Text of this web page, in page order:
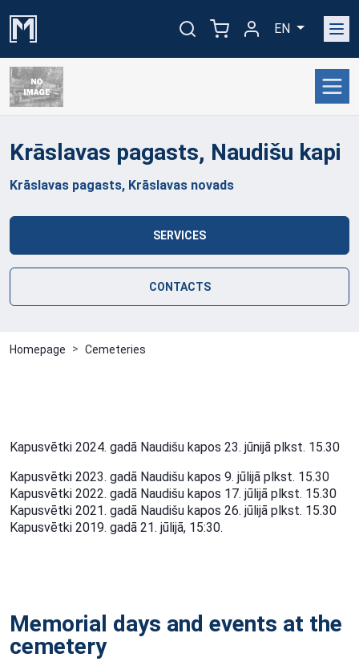
EN
Krāslavas pagasts, Naudišu kapi
Krāslavas pagasts, Krāslavas novads
SERVICES
CONTACTS
Homepage Cemeteries
Kapusvētki 2024. gadā Naudišu kapos 23. jūnijā plkst. 15.30
Kapusvētki 2023. gadā Naudišu kapos 9. jūlijā plkst. 15.30
Kapusvētki 2022. gadā Naudišu kapos 17. jūlijā plkst. 15.30
Kapusvētki 2021. gadā Naudišu kapos 26. jūlijā plkst. 15.30
Kapusvētki 2019. gadā 21. jūlijā, 15:30.
Memorial days and events at the
cemetery